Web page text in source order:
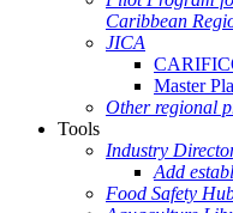
Caribbean
JICA
Master
Other regional
Tools
Industry
Add
Food Safety